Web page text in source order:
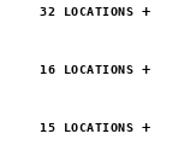
32 LOCATIONS
16 LOCATIONS
15 LOCATIONS